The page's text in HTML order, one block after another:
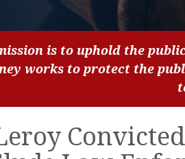
is to uphold the
works to protect the